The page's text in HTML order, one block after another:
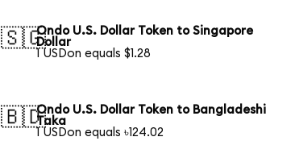
🇸🇬Ondo U.S. Dollar Token to Singapore
Dollar
1 USDon equals $1.28
🇧🇩Ondo U.S. Dollar Token to Bangladeshi
Taka
1 USDon equals ৳124.02